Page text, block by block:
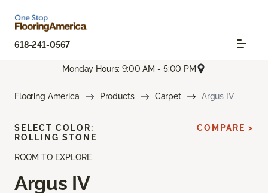
618-241-0567
Monday Hours: 9:00 AM - 5:00 PM
Flooring America Products Carpet Argus IV
ROOM TO EXPLORE
Argus IV
SELECT COLOR:
ROLLING STONE
COMPARE >